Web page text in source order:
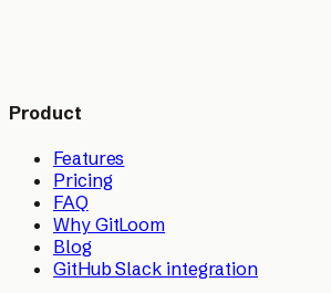
Product
Features
Pricing
FAQ
Why GitLoom
Blog
GitHub Slack integration